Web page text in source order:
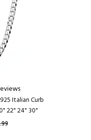
Italian Curb
22" 24" 30"